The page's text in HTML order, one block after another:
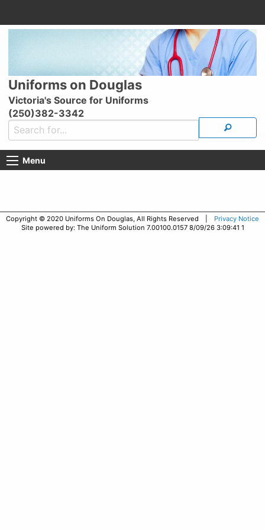
Uniforms on Douglas
Victoria's Source for Uniforms
(250)382-3342
Menu
Copyright © 2020 Uniforms On Douglas, All Rights Reserved | Privacy Notice
Site powered by: The Uniform Solution 7.00100.0157 8/09/26 3:09:41 1